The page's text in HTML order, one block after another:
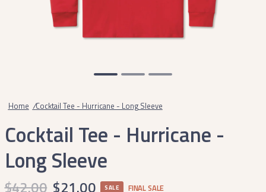
Home /Cocktail Tee - Hurricane - Long Sleeve
Cocktail Tee - Hurricane -
Long Sleeve
$42.00 $21.00 SALE FINAL SALE